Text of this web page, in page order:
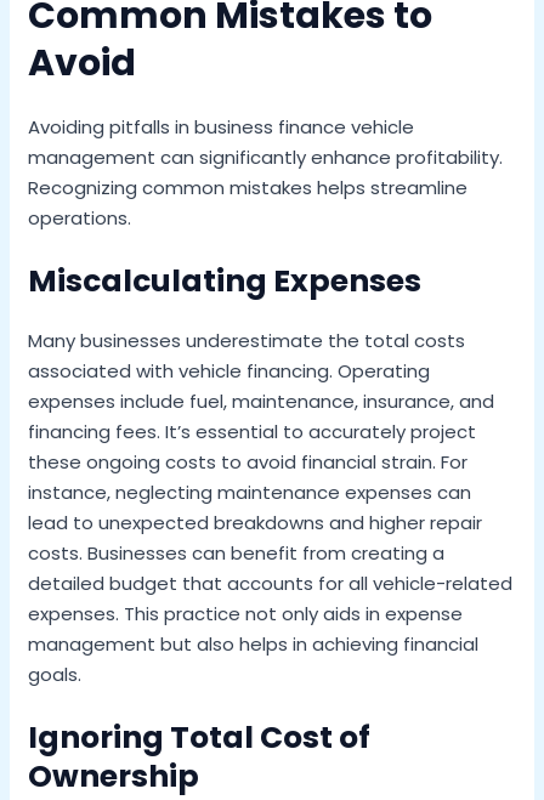
Common Mistakes to
Avoid
Avoiding pitfalls in business finance vehicle
management can significantly enhance profitability.
Recognizing common mistakes helps streamline
operations.
Miscalculating Expenses
Many businesses underestimate the total costs
associated with vehicle financing. Operating
expenses include fuel, maintenance, insurance, and
financing fees. It’s essential to accurately project
these ongoing costs to avoid financial strain. For
instance, neglecting maintenance expenses can
lead to unexpected breakdowns and higher repair
costs. Businesses can benefit from creating a
detailed budget that accounts for all vehicle-related
expenses. This practice not only aids in expense
management but also helps in achieving financial
goals.
Ignoring Total Cost of
Ownership